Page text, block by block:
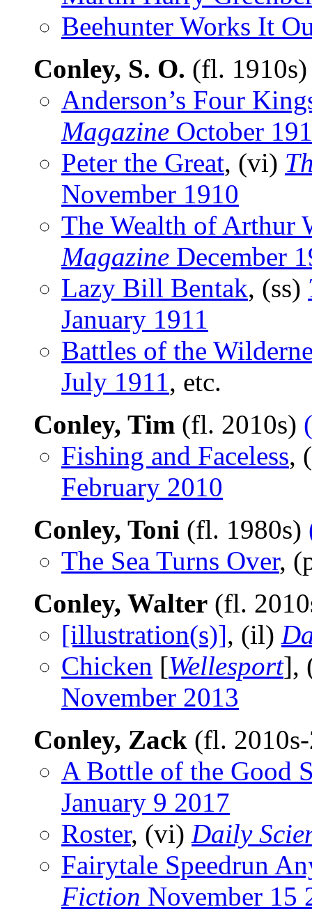
Beehunter Works It
Conley, S. O. (fl.
Anderson’s Four
Magazine October
Peter the Great, (vi)
November 1910
The Wealth of Arthur
Magazine December
Lazy Bill Bentak, (ss)
January 1911
Battles of the
July 1911, etc.
Conley, Tim (fl. 2010s)
Fishing and Faceless,
February 2010
Conley, Toni (fl. 1980s)
The Sea Turns Over,
Conley, Walter (fl.
[illustration(s)], (il)
Chicken [Wellesport],
November 2013
Conley, Zack (fl.
A Bottle of the Good
January 9 2017
Roster, (vi) Daily
Fairytale Speedrun
Fiction November 15